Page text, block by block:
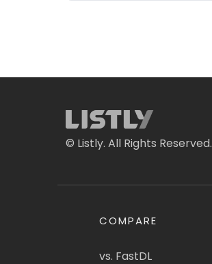
© Listly. All Rights Reserved.
COMPARE
vs. FastDL